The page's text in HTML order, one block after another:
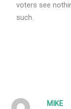
voters see
such.
MIKE